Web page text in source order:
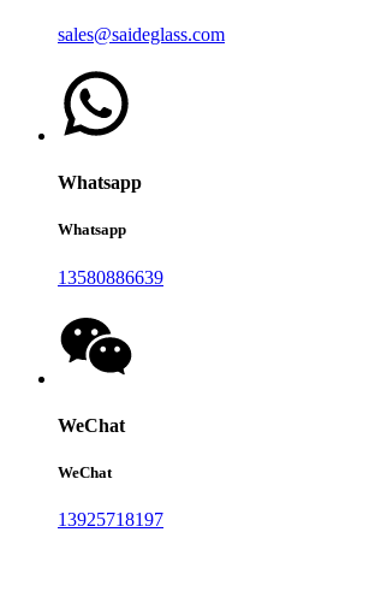
sales@saideglass.com
Whatsapp
Whatsapp
13580886639
WeChat
WeChat
13925718197